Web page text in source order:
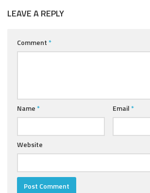
LEAVE A REPLY
Comment *
Name * Email *
Website